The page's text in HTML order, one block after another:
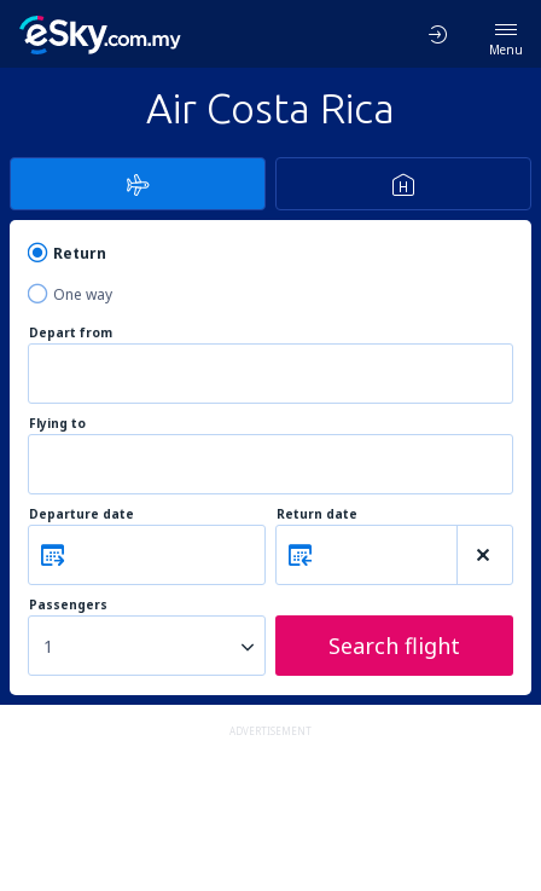
Menu
Air Costa Rica
Return
One way
Depart from
Flying to
Departure date Return date
Passengers
1 Search flight
ADVERTISEMENT